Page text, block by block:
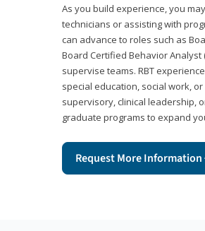
As you build experience, you
technicians or assisting with
can advance to roles such as
Board Certified Behavior
supervise teams. RBT
special education, social work,
supervisory, clinical leadership,
graduate programs to expand
Request More Information